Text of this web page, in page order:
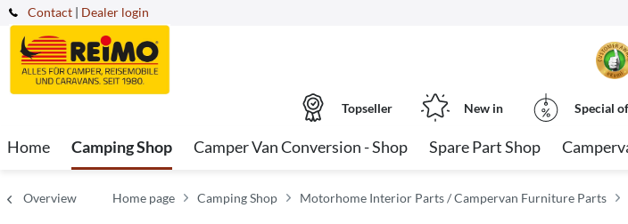
Contact | Dealer login
Topseller New in Special
Home Camping Shop Camper Van Conversion - Shop Spare Part Shop
Overview Home page Camping Shop Motorhome Interior Parts / Campervan Furniture Parts